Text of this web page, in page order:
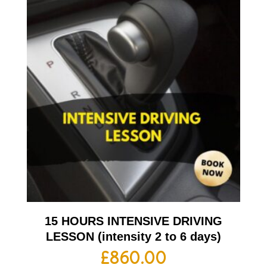
15 HOURS INTENSIVE DRIVING
LESSON (intensity 2 to 6 days)
£860.00